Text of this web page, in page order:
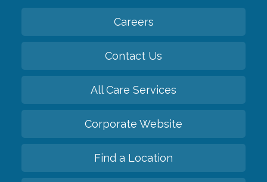
Careers
Contact Us
All Care Services
Corporate Website
Find a Location